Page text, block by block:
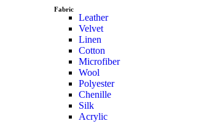
Fabric
Leather
Velvet
Linen
Cotton
Microfiber
Wool
Polyester
Chenille
Silk
Acrylic